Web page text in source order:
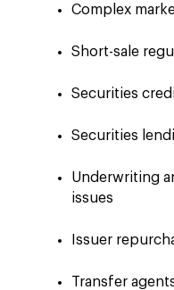
Complex
Short-sale
Securities
Securities
Underwriting
issues
Issuer
Transfer